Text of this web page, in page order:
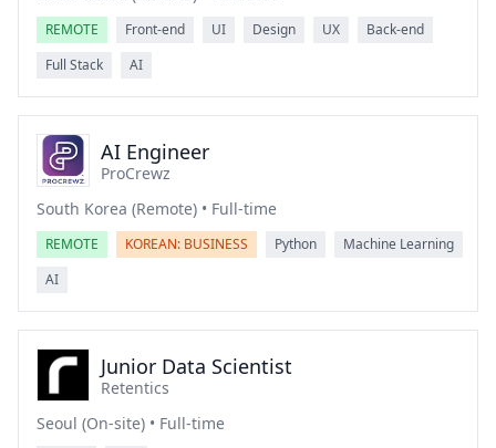
REMOTE Front-end UI Design UX
Back-end
Full Stack
AI
AI Engineer
ProCrewz
South Korea (Remote) • Full-time
REMOTE KOREAN: BUSINESS Python
Machine Learning
AI
Junior Data Scientist
Retentics
Seoul (On-site) • Full-time